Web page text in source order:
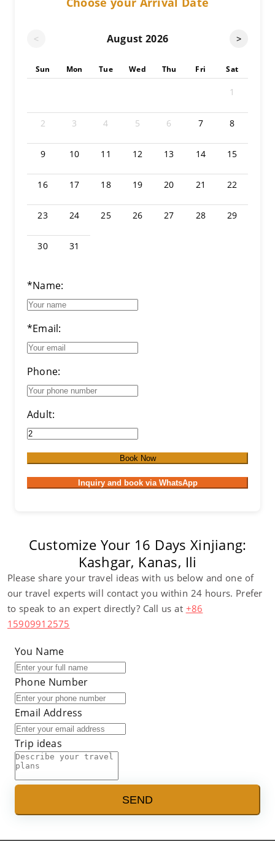
< August 2026 >
Sun Mon Tue Wed Thu Fri Sat
1
2 3 4 5 6 7 8
9 10 11 12 13 14 15
16 17 18 19 20 21 22
23 24 25 26 27 28 29
30 31
*Name:
*Email:
Phone:
Adult:
Book Now
Inquiry and book via WhatsApp
Customize Your 16 Days Xinjiang:
Kashgar, Kanas, Ili
Please share your travel ideas with us below and one of
our travel experts will contact you within 24 hours. Prefer
to speak to an expert directly? Call us at +86
15909912575
You Name
Phone Number
Email Address
Trip ideas
SEND